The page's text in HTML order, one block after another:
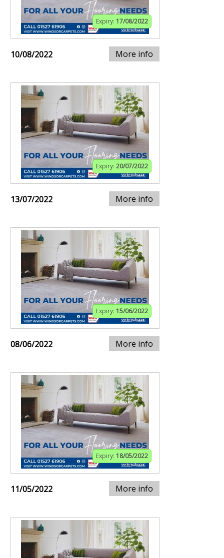
Expiry: 17/08/2022
10/08/2022 More info
Expiry: 20/07/2022
13/07/2022 More info
Expiry: 15/06/2022
08/06/2022 More info
Expiry: 18/05/2022
11/05/2022 More info